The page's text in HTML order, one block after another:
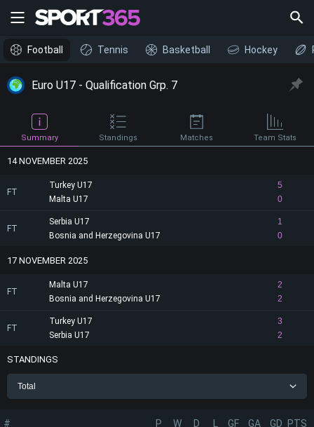
Football Tennis Basketball Hockey
Euro U17 - Qualification Grp. 7
Summary Standings Matches Team Stats
14 NOVEMBER 2025
FT
Turkey U17
5
0
Malta U17
FT
Serbia U17
1
0
Bosnia and Herzegovina U17
17 NOVEMBER 2025
FT
Malta U17
2
2
Bosnia and Herzegovina U17
FT
Turkey U17
3
2
Serbia U17
STANDINGS
Total
# P W D GF GA GD PTS